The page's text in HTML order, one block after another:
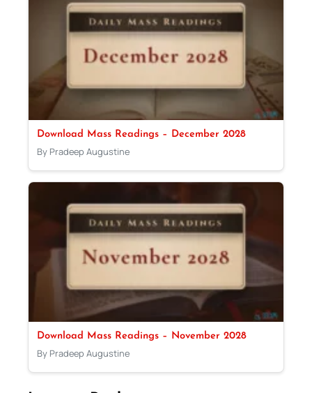
Download Mass Readings – December 2028
By Pradeep Augustine
Download Mass Readings – November 2028
By Pradeep Augustine